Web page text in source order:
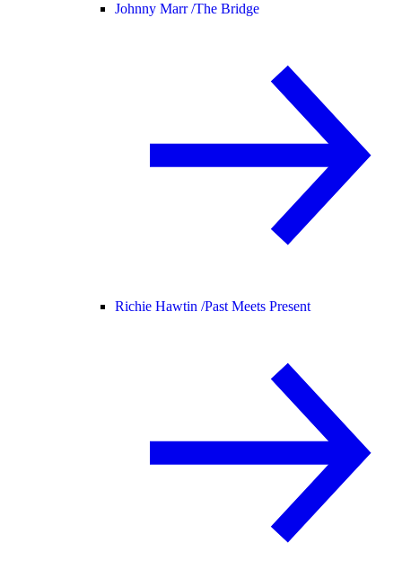
Johnny Marr /The Bridge
Richie Hawtin /Past Meets Present